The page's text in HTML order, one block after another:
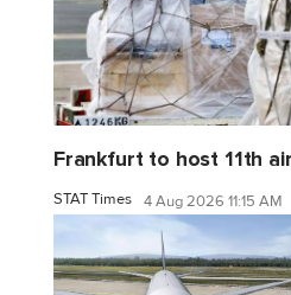
Frankfurt to host 11th
STAT Times 4 Aug 2026 11:15 AM